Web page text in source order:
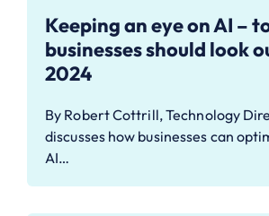
Keeping an eye on AI –
businesses should look
2024
By Robert Cottrill, Technology
discusses how businesses can
AI…